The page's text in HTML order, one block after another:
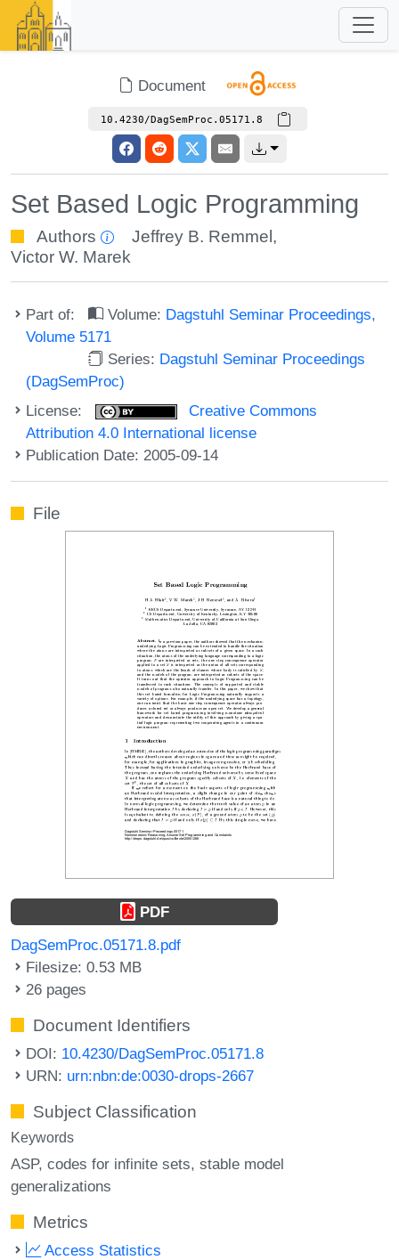
Document
10.4230/DagSemProc.05171.8
Set Based Logic Programming
Authors Jeffrey B. Remmel ,
Victor W. Marek
Part of: Volume: Dagstuhl Seminar Proceedings,
Volume 5171
Series: Dagstuhl Seminar Proceedings
(DagSemProc)
License:
Creative Commons
Attribution 4.0 International license
Publication Date: 2005-09-14
File
PDF
DagSemProc.05171.8.pdf
Filesize: 0.53 MB
26 pages
Document Identifiers
DOI: 10.4230/DagSemProc.05171.8
URN: urn:nbn:de:0030-drops-2667
Subject Classification
Keywords
ASP codes for infinite sets stable model
generalizations
Metrics
Access Statistics